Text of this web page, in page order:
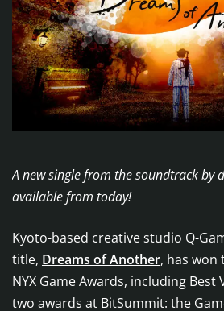
A new single from the soundtrack by
available from today!
Kyoto-based creative studio Q-
title, Dreams of Another, has won
NYX Game Awards, including Best
two awards at BitSummit: the